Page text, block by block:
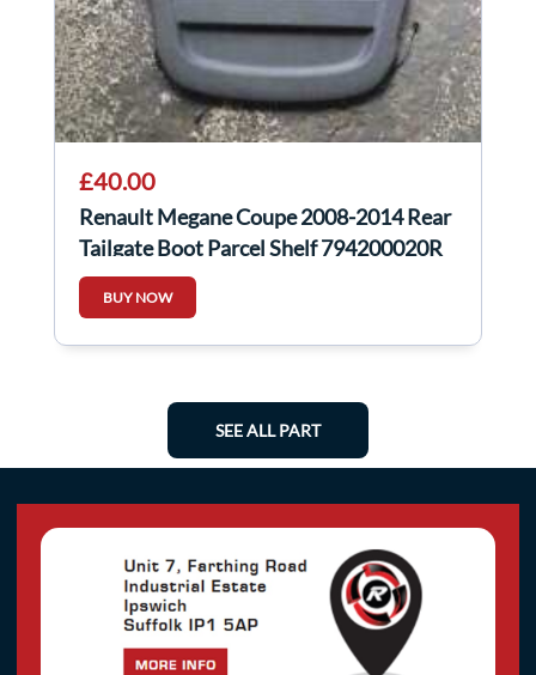
£40.00
Renault Megane Coupe 2008-2014 Rear
Tailgate Boot Parcel Shelf 794200020R
BUY NOW
SEE ALL PART